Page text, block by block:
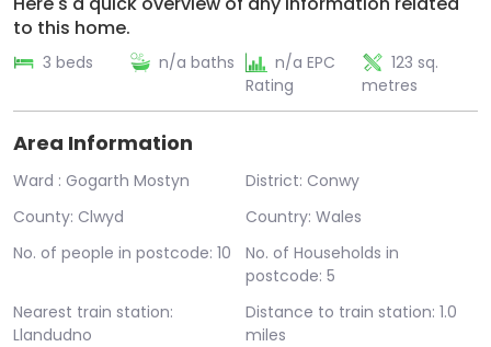
to this home.
3 beds n/a baths
n/a EPC
Rating
123 sq.
metres
Area Information
Ward : Gogarth Mostyn
District: Conwy
County: Clwyd
Country: Wales
No. of people in postcode: 10
No. of Households in
postcode: 5
Nearest train station:
Llandudno
Distance to train station: 1.0
miles